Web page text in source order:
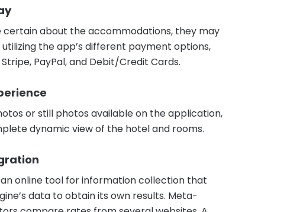
certain about the accommodations, they may
the app’s different payment options,
PayPal, and Debit/Credit Cards.
or still photos available on the application,
dynamic view of the hotel and rooms.
online tool for information collection that
data to obtain its own results. Meta-